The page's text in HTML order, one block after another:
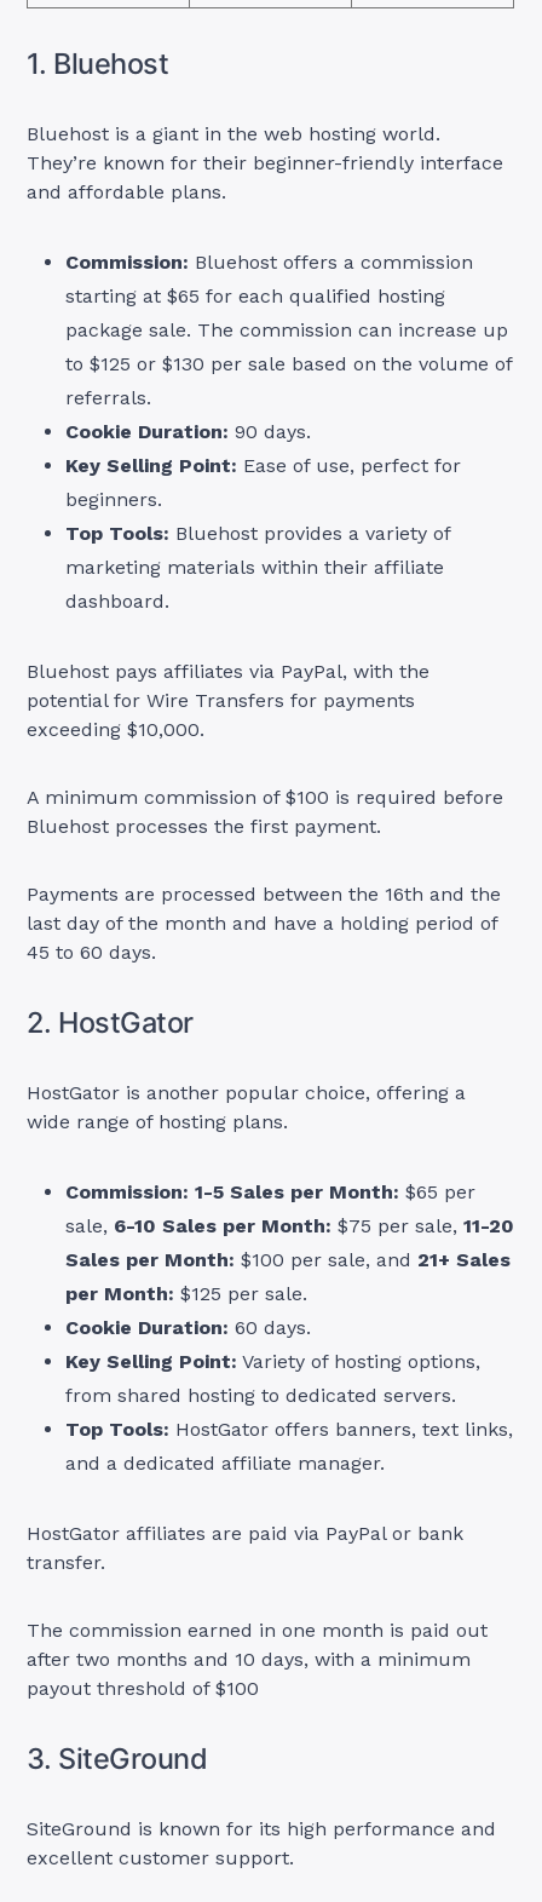
1. Bluehost
Bluehost is a giant in the web hosting world.
They’re known for their beginner-friendly interface
and affordable plans.
Commission: Bluehost offers a commission
starting at $65 for each qualified hosting
package sale. The commission can increase up
to $125 or $130 per sale based on the volume of
referrals.
Cookie Duration: 90 days.
Key Selling Point: Ease of use, perfect for
beginners.
Top Tools: Bluehost provides a variety of
marketing materials within their affiliate
dashboard.
Bluehost pays affiliates via PayPal, with the
potential for Wire Transfers for payments
exceeding $10,000.
A minimum commission of $100 is required before
Bluehost processes the first payment.
Payments are processed between the 16th and the
last day of the month and have a holding period of
45 to 60 days.
2. HostGator
HostGator is another popular choice, offering a
wide range of hosting plans.
Commission: 1-5 Sales per Month: $65 per
sale, 6-10 Sales per Month: $75 per sale,11-20
Sales per Month: $100 per sale, and 21+ Sales
per Month: $125 per sale.
Cookie Duration: 60 days.
Key Selling Point: Variety of hosting options,
from shared hosting to dedicated servers.
Top Tools: HostGator offers banners, text links,
and a dedicated affiliate manager.
HostGator affiliates are paid via PayPal or bank
transfer.
The commission earned in one month is paid out
after two months and 10 days, with a minimum
payout threshold of $100
3. SiteGround
SiteGround is known for its high performance and
excellent customer support.